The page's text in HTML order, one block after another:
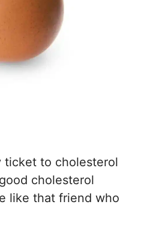
ticket to cholesterol
cholesterol
like that friend who